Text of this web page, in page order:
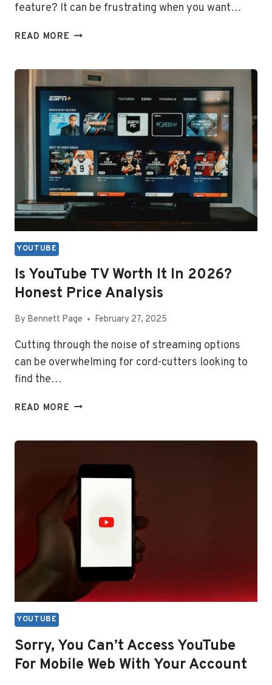
feature? It can be frustrating when you want…
READ MORE HOW
YOUTUBE
TO
SHOW
THE
CAST
ICON
YOUTUBE
Is YouTube TV Worth It In 2026?
Honest Price Analysis
By Bennett Page February 27, 2025
Cutting through the noise of streaming options
can be overwhelming for cord-cutters looking to
find the…
READ MORE IS
IN
2026?
HONEST
PRICE
ANALYSIS
YOUTUBE
Sorry, You Can’t Access YouTube
For Mobile Web With Your Account